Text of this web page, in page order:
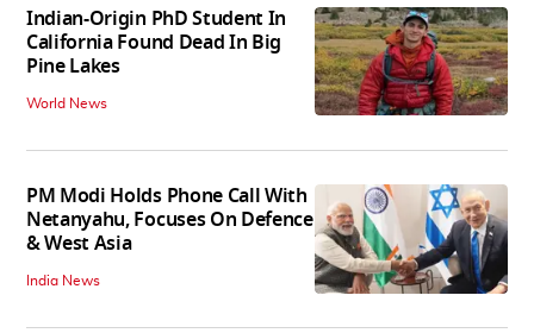
Indian-Origin PhD Student In
California Found Dead In Big
Pine Lakes
World News
PM Modi Holds Phone Call With
Netanyahu, Focuses On Defence
& West Asia
India News